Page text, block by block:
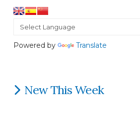
Powered by Translate
New This Week